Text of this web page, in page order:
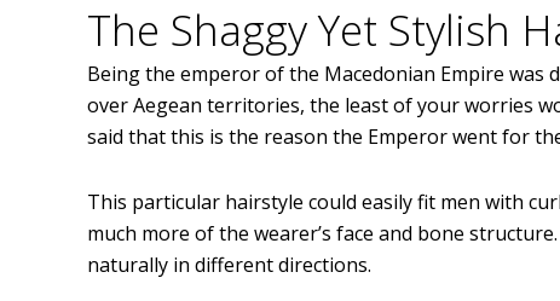
The Shaggy Yet Stylish
Being the emperor of the Macedonian Empire
over Aegean territories, the least of your worries
said that this is the reason the Emperor went for
This particular hairstyle could easily fit men with
much more of the wearer’s face and bone
naturally in different directions.